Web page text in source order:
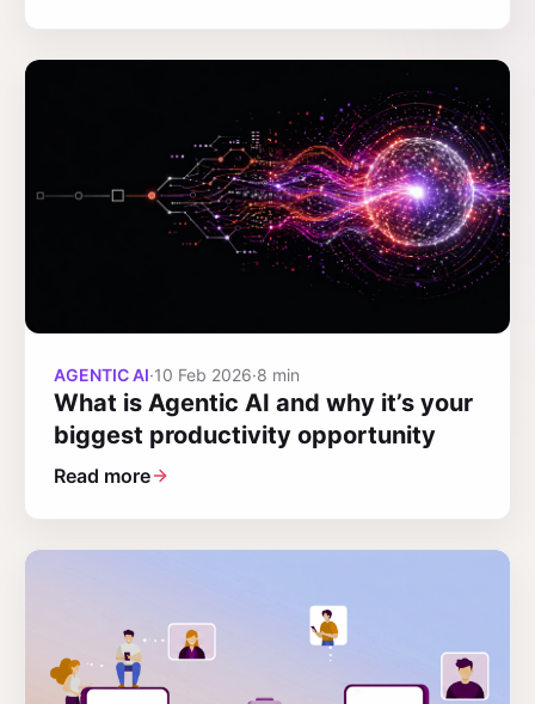
AGENTIC AI·10 Feb 2026·8 min
What is Agentic AI and why it’s your
biggest productivity opportunity
Read more